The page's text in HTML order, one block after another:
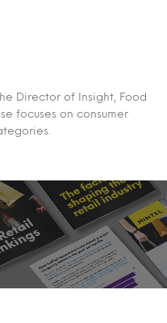
Director of Insight, Food
focuses on consumer